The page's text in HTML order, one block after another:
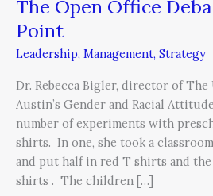
The Open Office
Point
Leadership, Management, Strategy
Dr. Rebecca Bigler, director of
Austin’s Gender and Racial
number of experiments with
shirts. In one, she took a
and put half in red T shirts and
shirts . The children […]
Open
Office
Debate
Misses
the
Point